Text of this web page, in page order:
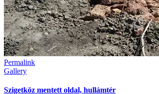
Permalink
Gallery
Szigetköz mentett oldal, hullámtér